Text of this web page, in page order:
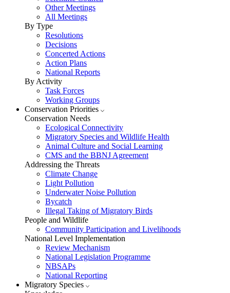
Other Meetings
All Meetings
By Type
Resolutions
Decisions
Concerted Actions
Action Plans
National Reports
By Activity
Task Forces
Working Groups
Conservation Priorities
Conservation Needs
Ecological Connectivity
Migratory Species and Wildlife Health
Animal Culture and Social Learning
CMS and the BBNJ Agreement
Addressing the Threats
Climate Change
Light Pollution
Underwater Noise Pollution
Bycatch
Illegal Taking of Migratory Birds
People and Wildlife
Community Participation and Livelihoods
National Level Implementation
Review Mechanism
National Legislation Programme
NBSAPs
National Reporting
Migratory Species